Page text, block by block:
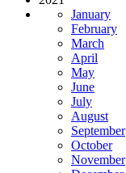
January
February
March
April
May
June
July
August
September
October
November